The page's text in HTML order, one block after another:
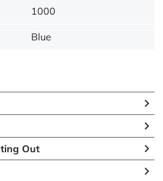
1000
Blue
Out